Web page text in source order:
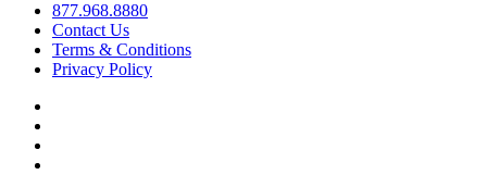
877.968.8880
Contact Us
Terms & Conditions
Privacy Policy